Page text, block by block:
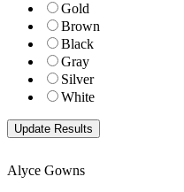
Gold
Brown
Black
Gray
Silver
White
Alyce Gowns